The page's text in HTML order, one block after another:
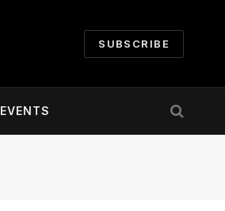
SUBSCRIBE
EVENTS